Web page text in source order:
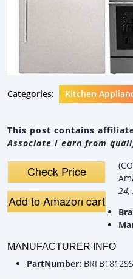
Categories: Kitchen
This post contains
Associate I earn from
Check Price
Add to Amazon cart
24,
MANUFACTURER INFO
PartNumber: